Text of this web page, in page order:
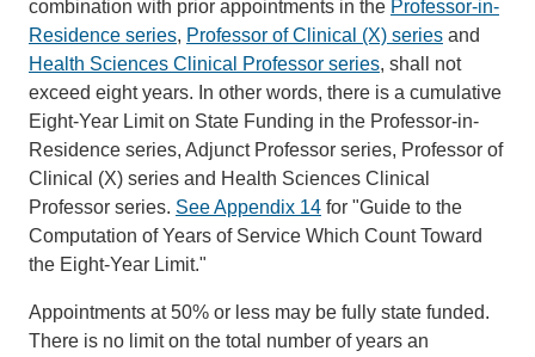
combination with prior appointments in the Professor-in-
Residence series, Professor of Clinical (X) series and
Health Sciences Clinical Professor series, shall not
exceed eight years. In other words, there is a cumulative
Eight-Year Limit on State Funding in the Professor-in-
Residence series, Adjunct Professor series, Professor of
Clinical (X) series and Health Sciences Clinical
Professor series. See Appendix 14 for "Guide to the
Computation of Years of Service Which Count Toward
the Eight-Year Limit."
Appointments at 50% or less may be fully state funded.
There is no limit on the total number of years an